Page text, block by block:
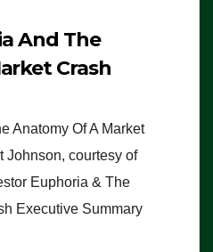
And The
Crash
Anatomy Of A Market
Johnson, courtesy of
Euphoria & The
Executive Summary